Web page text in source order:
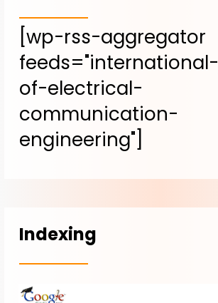
[wp-rss-aggregator
of-electrical-
communication-
engineering"]
Indexing